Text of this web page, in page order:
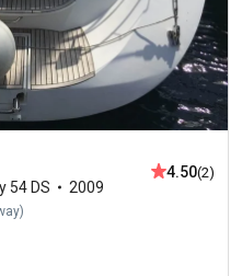
54 DS
2009
)
4.50(2)